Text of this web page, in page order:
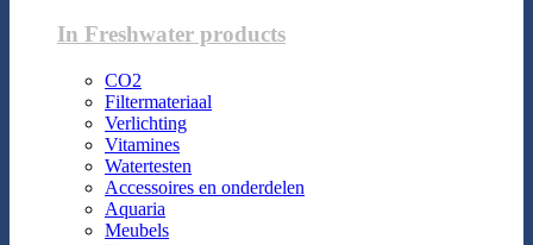
In Freshwater products
CO2
Filtermateriaal
Verlichting
Vitamines
Watertesten
Accessoires en onderdelen
Aquaria
Meubels